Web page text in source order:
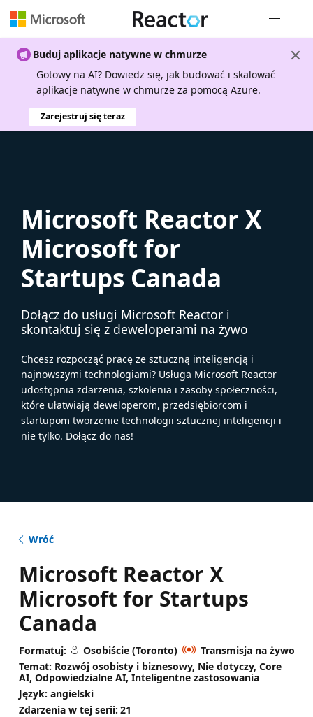
Buduj aplikacje natywne w chmurze
Gotowy na AI? Dowiedz się, jak budować i skalować
aplikacje natywne w chmurze za pomocą Azure.
Zarejestruj się teraz
Microsoft Reactor X
Microsoft for
Startups Canada
Dołącz do usługi Microsoft Reactor i
skontaktuj się z deweloperami na żywo
Chcesz rozpocząć pracę ze sztuczną inteligencją i
najnowszymi technologiami? Usługa Microsoft Reactor
udostępnia zdarzenia, szkolenia i zasoby społeczności,
które ułatwiają deweloperom, przedsiębiorcom i
startupom tworzenie technologii sztucznej inteligencji i
nie tylko. Dołącz do nas!
Wróć
Microsoft Reactor X
Microsoft for Startups
Canada
Formatuj: Osobiście (Toronto)
Transmisja na żywo
Temat: Rozwój osobisty i biznesowy, Nie dotyczy, Core
AI, Odpowiedzialne AI, Inteligentne zastosowania
Język: angielski
Zdarzenia w tej serii: 21